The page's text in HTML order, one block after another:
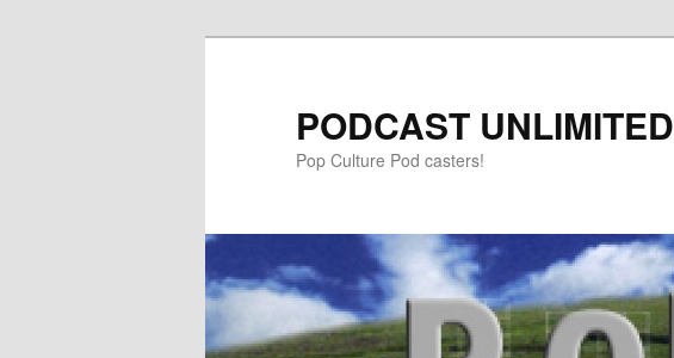
PODCAST UNLIMITED
Pop Culture Pod casters!